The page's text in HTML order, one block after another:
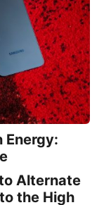
Energy:
Alternate
the High